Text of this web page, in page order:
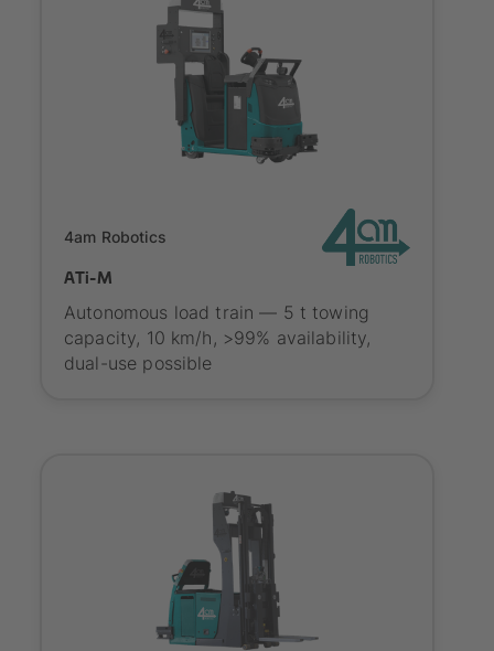
4am Robotics
ATi-M
Autonomous load train — 5 t towing
capacity, 10 km/h, >99% availability,
dual-use possible